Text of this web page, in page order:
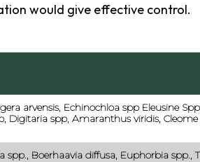
would give effective control.
arvensis, Echinochloa spp Eleusine
Digitaria spp, Amaranthus viridis, Cleome
spp., Boerhaavia diffusa, Euphorbia spp.,